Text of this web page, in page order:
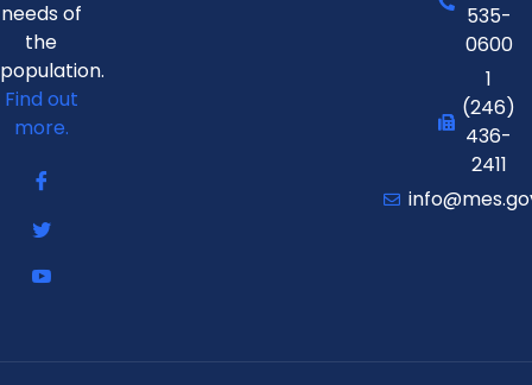
needs of
the
population.
Find out
more.
535-
0600
1
(246)
436-
2411